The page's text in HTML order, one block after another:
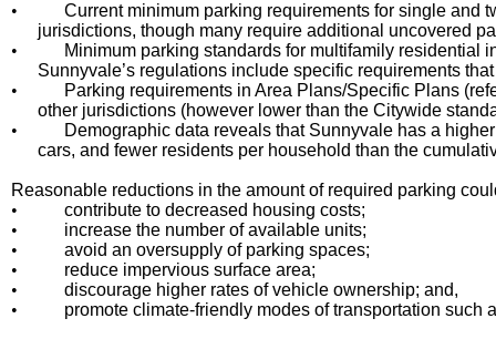
•
Current minimum parking requirements for single and
jurisdictions, though many require additional uncovered
•
Minimum parking standards for multifamily residential
Sunnyvale’s regulations include specific requirements
•
Parking requirements in Area Plans/Specific Plans
other jurisdictions (however lower than the Citywide
•
Demographic data reveals that Sunnyvale has a
cars, and fewer residents per household than the
Reasonable reductions in the amount of required parking
•
contribute to decreased housing costs;
•
increase the number of available units;
•
avoid an oversupply of parking spaces;
•
reduce impervious surface area;
•
discourage higher rates of vehicle ownership; and,
•
promote climate-friendly modes of transportation